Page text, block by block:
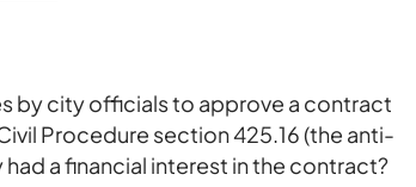
by city officials to approve a contract
Procedure section 425.16 (the anti-
a financial interest in the contract?